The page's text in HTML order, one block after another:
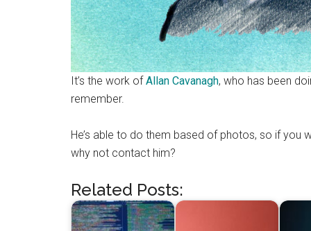
It’s the work ofAllan Cavanagh, who has been
remember.
He’s able to do them based of photos, so if you
why not contact him?
Related Posts: